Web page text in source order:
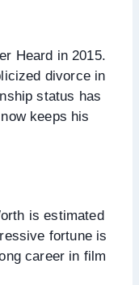
Heard in 2015.
divorce in
status has
keeps his
is estimated
fortune is
career in film